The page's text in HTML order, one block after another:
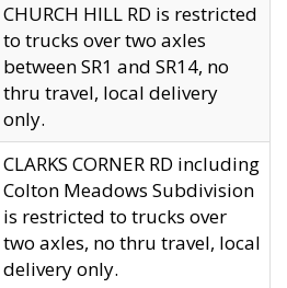
CHURCH HILL RD is restricted
to trucks over two axles
between SR1 and SR14, no
thru travel, local delivery
only.
CLARKS CORNER RD including
Colton Meadows Subdivision
is restricted to trucks over
two axles, no thru travel, local
delivery only.